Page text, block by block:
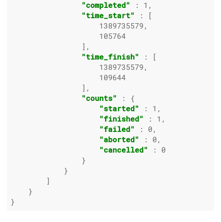
"completed"
: 1 ,
"time_start"
: [
1389735579 ,
105764
                ],
"time_finish"
: [
1389735579 ,
109644
                ],
"counts"
: {
"started"
: 1 ,
"finished"
: 1 ,
"failed"
: 0 ,
"aborted"
: 0 ,
"cancelled"
: 0
                }
            }
        ]
    }